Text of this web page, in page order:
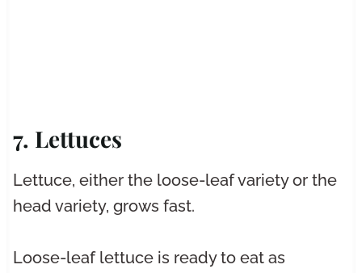
7. Lettuces
Lettuce, either the loose-leaf variety or the
head variety, grows fast.
Loose-leaf lettuce is ready to eat as